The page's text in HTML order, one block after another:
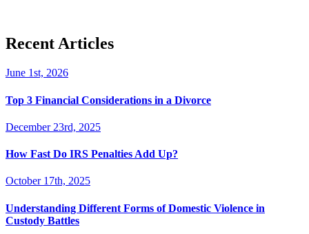
Recent Articles
June 1st, 2026
Top 3 Financial Considerations in a Divorce
December 23rd, 2025
How Fast Do IRS Penalties Add Up?
October 17th, 2025
Understanding Different Forms of Domestic Violence in
Custody Battles